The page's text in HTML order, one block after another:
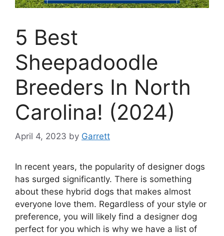
5 Best
Sheepadoodle
Breeders In North
Carolina! (2024)
April 4, 2023 by Garrett
In recent years, the popularity of designer dogs
has surged significantly. There is something
about these hybrid dogs that makes almost
everyone love them. Regardless of your style or
preference, you will likely find a designer dog
perfect for you which is why we have a list of